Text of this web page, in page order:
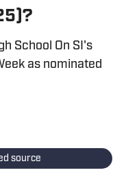
School On SI's
as nominated
source